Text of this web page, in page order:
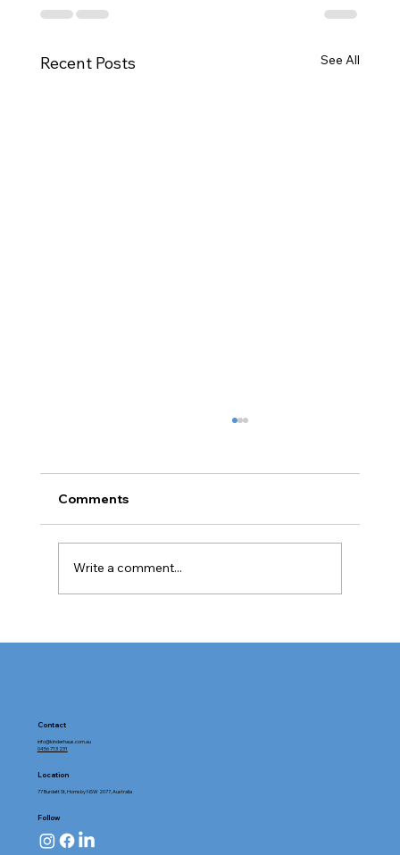
Recent Posts See All
Childcare Facilities with Heart and
Comments
Write a comment...
Contact
info@kinderhaus.com.au
0456 713 231
Location
77 Burdett St, Hornsby NSW 2077, Australia
Follow